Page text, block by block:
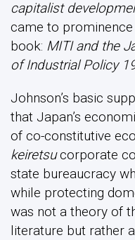
capitalist
came to prominence
book: MITI and the
of Industrial Policy
Johnson’s basic
that Japan’s
of co-constitutive
keiretsucorporate
state bureaucracy
while protecting
was not a theory of
literature but rather